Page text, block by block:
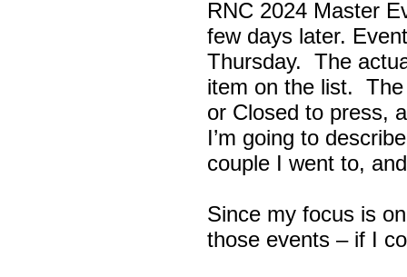
RNC 2024 Master
few days later.
Thursday. The
item on the list.
or Closed to press,
I’m going to
couple I went to,
Since my focus is
those events – if I